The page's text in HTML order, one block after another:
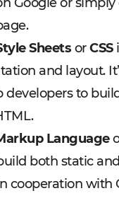
Sheets orCSS
and layout.
developers to
Language
both static
cooperation with